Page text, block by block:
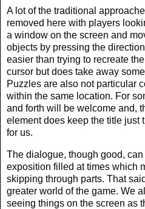
A lot of the traditional
removed here with players
a window on the screen and
objects by pressing the
easier than trying to recreate
cursor but does take away
Puzzles are also not particular
within the same location. For
and forth will be welcome and,
element does keep the title just
for us.
The dialogue, though good,
exposition filled at times which
skipping through parts. That
greater world of the game. We
seeing things on the screen as